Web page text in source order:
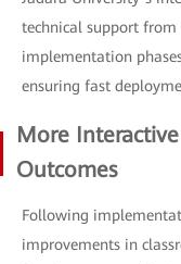
technical support
implementation
ensuring fast
More
Outcomes
Following
improvements in